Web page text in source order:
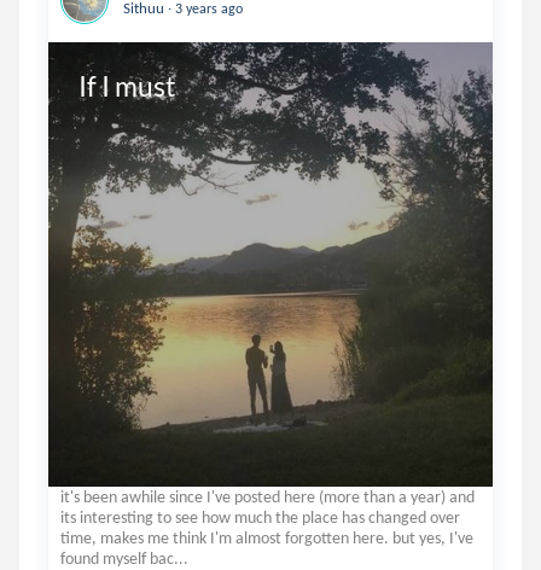
Sithuu . 3 years ago
If I must
it's been awhile since I've posted here (more than a year) and
its interesting to see how much the place has changed over
time, makes me think I'm almost forgotten here. but yes, I've
found myself bac...